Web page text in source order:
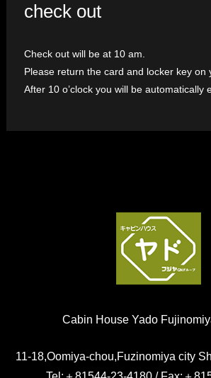
check out
Check out will be at 10 am.
Please return the card and locker key on
After 10 o’clock you will be automatically
Cabin House Yado
11-18,Oomiya-chou,Fuzinomiya city